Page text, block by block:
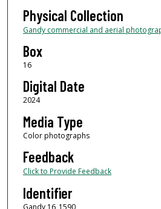
Physical Collection
Gandy commercial and aerial
Box
16
Digital Date
2024
Media Type
Color photographs
Feedback
Click to Provide Feedback
Identifier
Gandy 16_1590